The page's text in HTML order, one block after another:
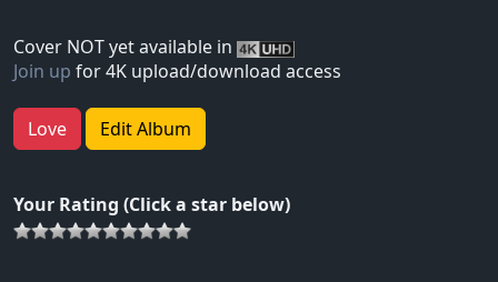
Cover NOT yet available in
Join up for 4K upload/download access
Love Edit Album
Your Rating (Click a star below)